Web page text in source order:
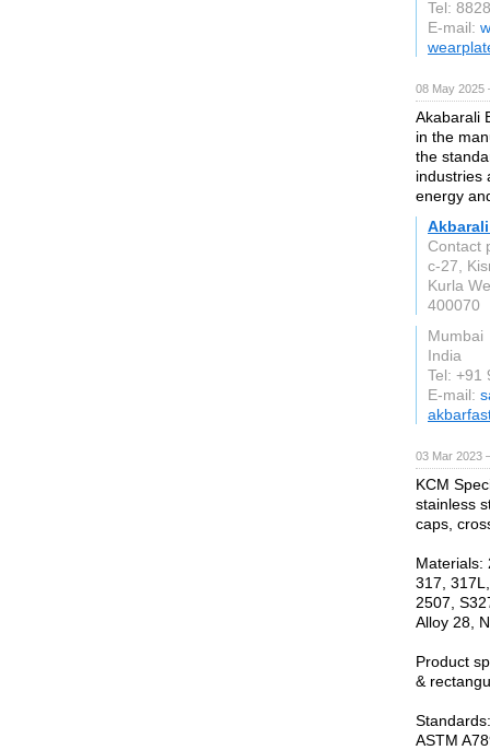
Tel:
E-mail:
08 May
Akabarali
in the
the
industries
energy
Contact
c-27,
Kurla
400070
Mumbai
India
Tel: +91
E-mail:
03 Mar 2023
KCM
stainless
caps,
Materials:
317,
2507,
Alloy 28,
Product
&
ASTM